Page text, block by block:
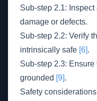
Sub-step 2.1:
damage or defects.
Sub-step 2.2: Verify
intrinsically safe [6].
Sub-step 2.3:
grounded [9].
Safety